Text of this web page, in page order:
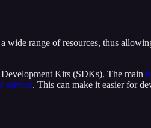
range of resources, thus
Kits (SDKs). The main
service. This can make it easier for